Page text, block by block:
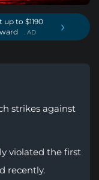
up to $1190
. AD ›
strikes against
violated the first
recently.